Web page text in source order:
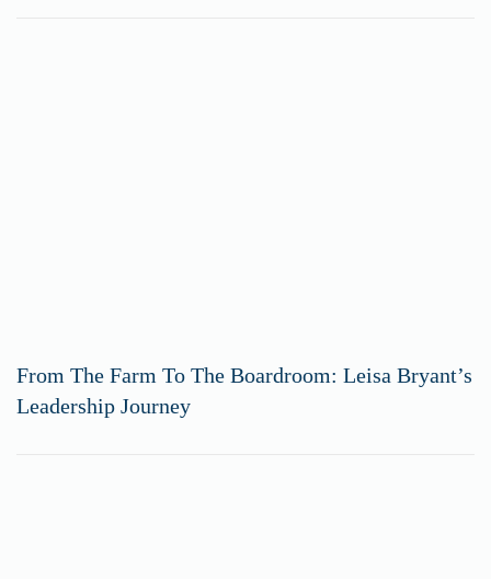
From The Farm To The Boardroom: Leisa Bryant’s
Leadership Journey